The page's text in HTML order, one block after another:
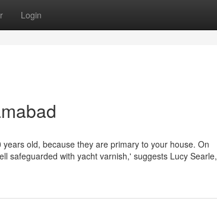
Login
old, because they are primary to your house. On
safeguarded with yacht varnish,' suggests Lucy Searle,